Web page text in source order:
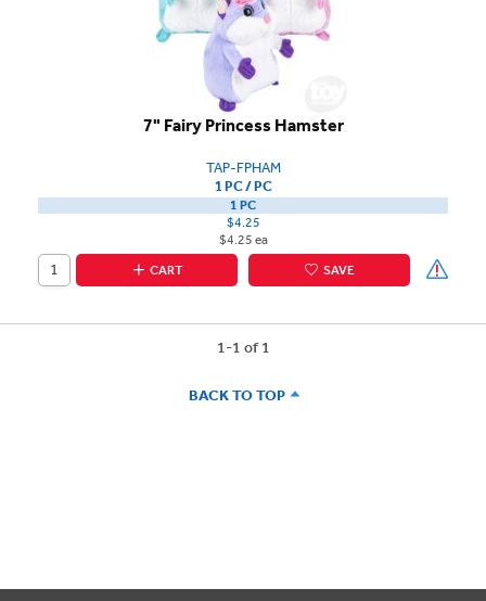
7" Fairy Princess Hamster
TAP-FPHAM
1 PC / PC
1 PC
$4.25
$4.25 ea
CART
SAVE
BACK TO TOP
1-1 of 1